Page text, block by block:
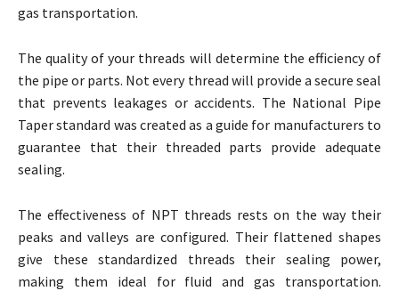
gas transportation.
The quality of your threads will determine the efficiency of
the pipe or parts. Not every thread will provide a secure seal
that prevents leakages or accidents. The National Pipe
Taper standard was created as a guide for manufacturers to
guarantee that their threaded parts provide adequate
sealing.
The effectiveness of NPT threads rests on the way their
peaks and valleys are configured. Their flattened shapes
give these standardized threads their sealing power,
making them ideal for fluid and gas transportation.